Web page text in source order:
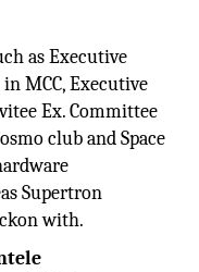
as Executive
MCC, Executive
Ex. Committee
club and Space
Supertron
with.